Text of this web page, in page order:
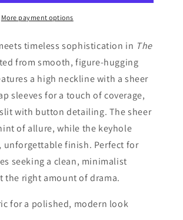
More payment options
timeless sophistication in The
from smooth, figure-hugging
a high neckline with a sheer
sleeves for a touch of coverage,
with button detailing. The sheer
of allure, while the keyhole
unforgettable finish. Perfect for
seeking a clean, minimalist
right amount of drama.
for a polished, modern look